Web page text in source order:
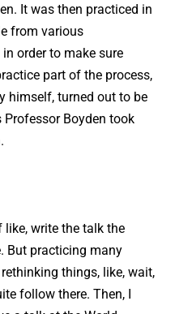
It was then practiced in
from various
order to make sure
part of the process,
himself, turned out to be
Boyden took
like, write the talk the
But practicing many
things, like, wait,
follow there. Then, I